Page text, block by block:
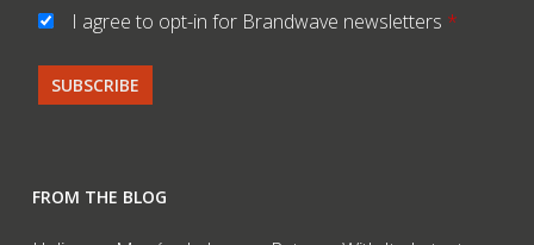
I agree to opt-in for Brandwave newsletters *
FROM THE BLOG